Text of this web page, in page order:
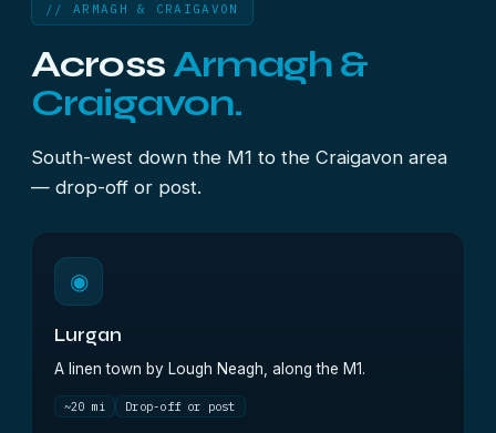
// ARMAGH & CRAIGAVON
AcrossArmagh &
Craigavon.
South-west down the M1 to the Craigavon area
— drop-off or post.
◉
Lurgan
A linen town by Lough Neagh, along the M1.
~20 mi Drop-off or post